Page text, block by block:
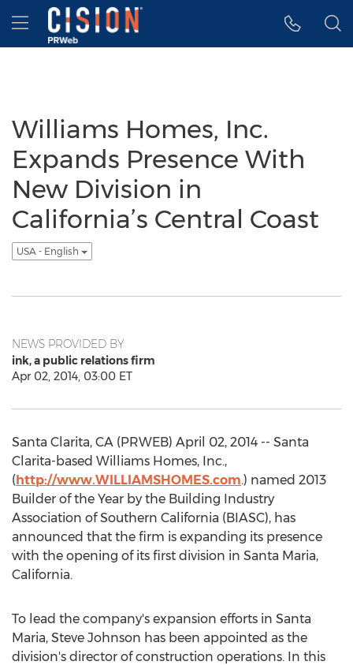
Accessibility Statement
Skip Navigation
Hamburger menu
Williams Homes, Inc.
Expands Presence With
New Division in
California’s Central Coast
USA - English
NEWS PROVIDED BY
ink, a public relations firm
Apr 02, 2014, 03:00 ET
Santa Clarita, CA (PRWEB) April 02, 2014 -- Santa
Clarita-based Williams Homes, Inc.,
(http://www.WILLIAMSHOMES.com.) named 2013
Builder of the Year by the Building Industry
Association of Southern California (BIASC), has
announced that the firm is expanding its presence
with the opening of its first division in Santa Maria,
California.
To lead the company's expansion efforts in Santa
Maria, Steve Johnson has been appointed as the
division's director of construction operations. In this